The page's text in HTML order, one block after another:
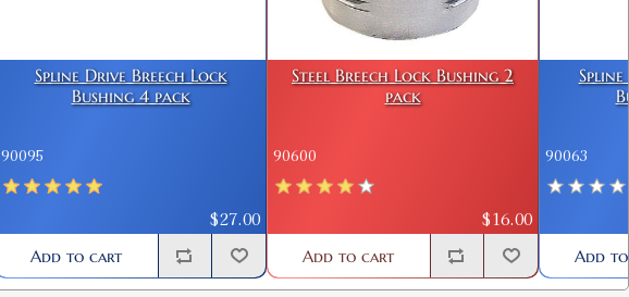
Spline Drive Breech Lock
Bushing 4 pack
90095
$27.00
Add to cart
Steel Breech Lock Bushing 2
pack
90600
$16.00
Add to cart
90063
Add